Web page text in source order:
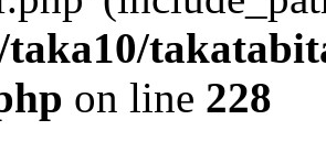
taka10/
on line 228